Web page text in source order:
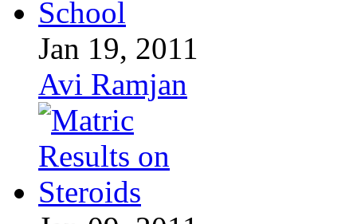
Jan 19, 2011
Avi Ramjan